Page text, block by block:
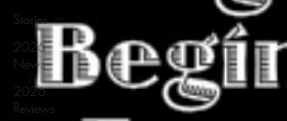
Stories
2026
News
2026
Reviews